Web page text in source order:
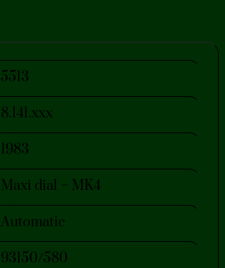
5513
8.141.xxx
1983
Maxi dial – MK4
Automatic
93150/580